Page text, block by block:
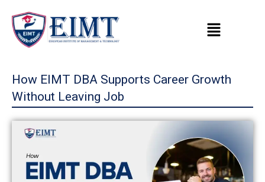
content
How EIMT DBA Supports Career Growth
Without Leaving Job